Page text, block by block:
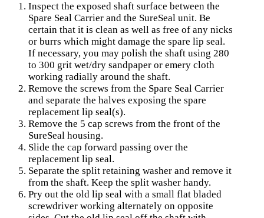
Inspect the exposed shaft surface between the
Spare Seal Carrier and the SureSeal unit. Be
certain that it is clean as well as free of any nicks
or burrs which might damage the spare lip seal.
If necessary, you may polish the shaft using 280
to 300 grit wet/dry sandpaper or emery cloth
working radially around the shaft.
Remove the screws from the Spare Seal Carrier
and separate the halves exposing the spare
replacement lip seal(s).
Remove the 5 cap screws from the front of the
SureSeal housing.
Slide the cap forward passing over the
replacement lip seal.
Separate the split retaining washer and remove it
from the shaft. Keep the split washer handy.
Pry out the old lip seal with a small flat bladed
screwdriver working alternately on opposite